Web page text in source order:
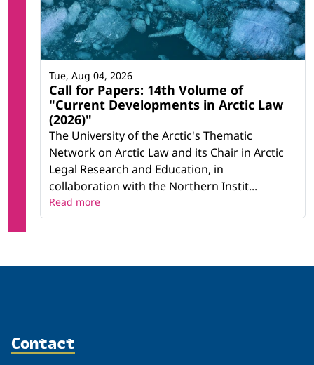
Call for Papers: 14th Volume of
"Current Developments in Arctic Law
(2026)"
The University of the Arctic's Thematic
Network on Arctic Law and its Chair in Arctic
Legal Research and Education, in
collaboration with the Northern Instit...
Tue, Aug 04, 2026
Read more
Contact